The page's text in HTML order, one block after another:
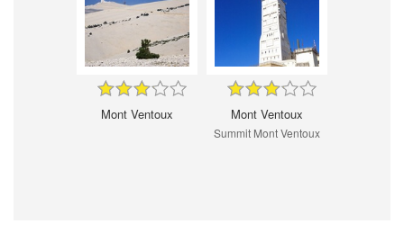
Mont Ventoux Mont Ventoux
Summit Mont Ventoux